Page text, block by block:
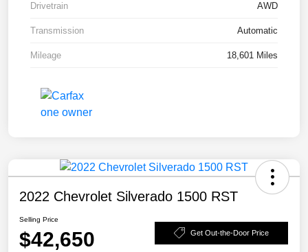
Drivetrain AWD
Transmission Automatic
Mileage 18,601 Miles
2022 Chevrolet Silverado 1500 RST
Selling Price
$42,650 Get Out-the-Door Price